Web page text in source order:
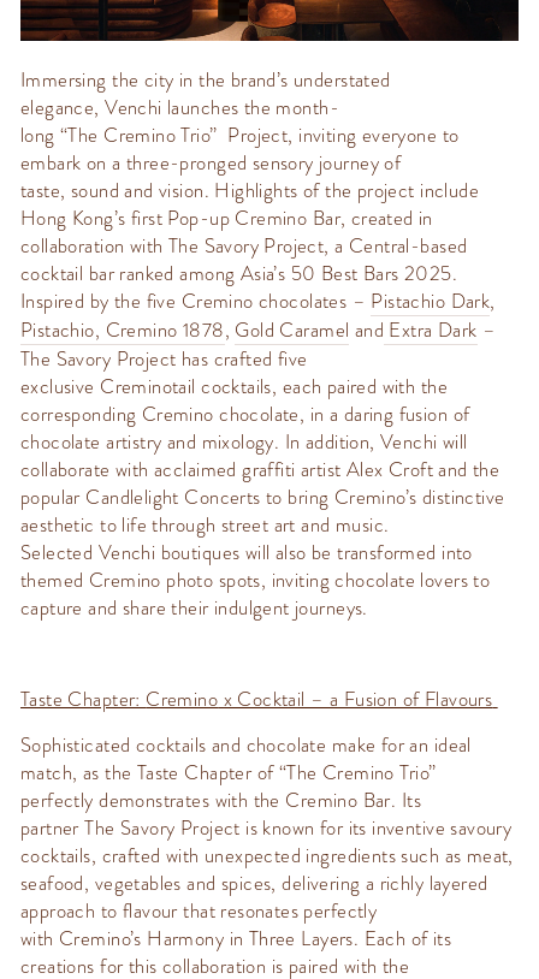
Immersing the city in the brand’s understated
elegance, Venchi launches the month-
long “The CreminoTrio” Project, inviting everyone to
embark on a three-pronged sensory journey of
taste, sound and vision. Highlights of the project include
Hong Kong’s first Pop-up Cremino Bar, created in
collaboration with The Savory Project, a Central-based
cocktail bar ranked among Asia’s 50 Best Bars 2025.
Inspired by the five Cremino chocolates – Pistachio Dark,
Pistachio, Cremino 1878, Gold Caramel and Extra Dark –
The Savory Project has crafted five
exclusive Creminotail cocktails, each paired with the
corresponding Cremino chocolate, in a daring fusion of
chocolate artistry and mixology. In addition, Venchi will
collaborate with acclaimed graffiti artist Alex Croftand the
popular Candlelight Concerts to bring Cremino’s distinctive
aesthetic to life through street art and music.
Selected Venchi boutiques will also be transformed into
themed Cremino photo spots, inviting chocolate lovers to
capture and share their indulgent journeys.
Taste Chapter: Cremino x Cocktail – a Fusion of Flavours
Sophisticated cocktails and chocolate make for an ideal
match, as the Taste Chapter of “The Cremino Trio”
perfectly demonstrates with the Cremino Bar. Its
partnerThe Savory Project is known for its inventive savoury
cocktails, crafted with unexpected ingredients such as meat,
seafood, vegetables and spices, delivering a richly layered
approach to flavour that resonates perfectly
with Cremino’s Harmony in Three Layers. Each of its
creations for this collaboration is paired with the